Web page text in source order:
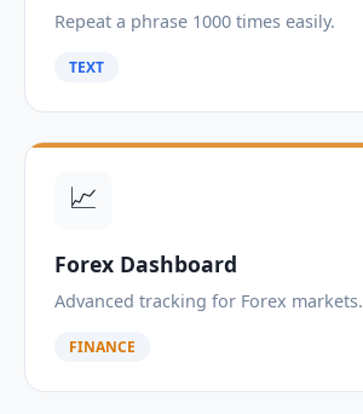
Repeat a phrase 1000 times easily.
TEXT
📈
Forex Dashboard
Advanced tracking for Forex markets.
FINANCE